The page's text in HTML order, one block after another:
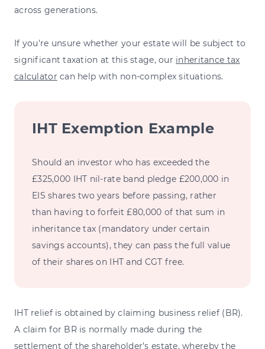
across generations.
If you're unsure whether your estate will be subject to
significant taxation at this stage, our inheritance tax
calculator can help with non-complex situations.
IHT Exemption Example
Should an investor who has exceeded the
£325,000 IHT nil-rate band pledge £200,000 in
EIS shares two years before passing, rather
than having to forfeit £80,000 of that sum in
inheritance tax (mandatory under certain
savings accounts), they can pass the full value
of their shares on IHT and CGT free.
IHT relief is obtained by claiming business relief (BR).
A claim for BR is normally made during the
settlement of the shareholder’s estate, whereby the